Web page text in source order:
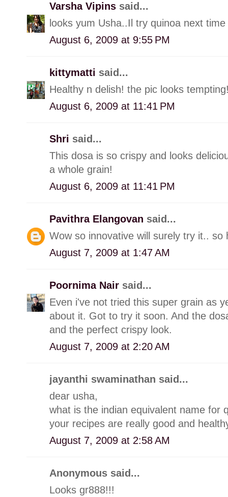
Varsha Vipins said...
looks yum Usha..Il try quinoa next
August 6, 2009 at 9:55 PM
kittymatti said...
Healthy n delish! the pic looks
August 6, 2009 at 11:41 PM
Shri said...
This dosa is so crispy and looks
a whole grain!
August 6, 2009 at 11:41 PM
Pavithra Elangovan said...
Wow so innovative will surely try it..
August 7, 2009 at 1:47 AM
Poornima Nair said...
Even i've not tried this super grain as
about it. Got to try it soon. And the
and the perfect crispy look.
August 7, 2009 at 2:20 AM
jayanthi swaminathan said...
dear usha,
what is the indian equivalent name for
your recipes are really good and
August 7, 2009 at 2:58 AM
Anonymous said...
Looks gr888!!!